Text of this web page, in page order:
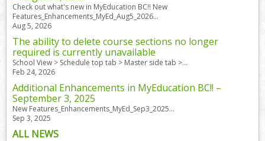
Check out what's new in MyEducation BC!! New
Features_Enhancements_MyEd_Aug5_2026...
Aug 5, 2026
The ability to delete course sections no longer
required is currently unavailable
School View > Schedule top tab > Master side tab >...
Feb 24, 2026
Additional Enhancements in MyEducation BC!! –
September 3, 2025
New Features_Enhancements_MyEd_Sep3_2025...
Sep 3, 2025
ALL NEWS